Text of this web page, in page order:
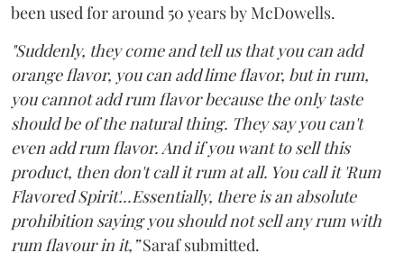
been used for around 50 years by McDowells.
"Suddenly, they come and tell us that you can add
orange flavor, you can add lime flavor, but in rum,
you cannot add rum flavor because the only taste
should be of the natural thing. They say you can't
even add rum flavor. And if you want to sell this
product, then don't call it rum at all. You call it 'Rum
Flavored Spirit'...Essentially, there is an absolute
prohibition saying you should not sell any rum with
rum flavour in it,”Saraf submitted.